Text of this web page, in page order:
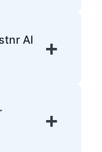
and
AI
+
+